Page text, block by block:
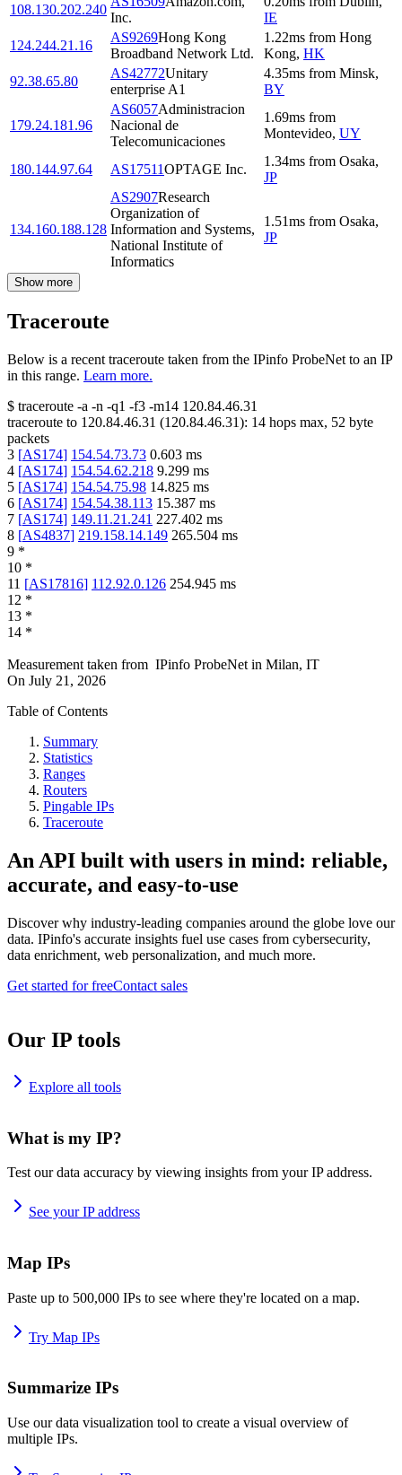
108.130.202.240
Inc.
IE
124.244.21.16
AS9269Hong Kong
Broadband Network Ltd.
1.22ms from Hong
Kong, HK
92.38.65.80
AS42772Unitary
enterprise A1
4.35ms from Minsk,
BY
179.24.181.96
AS6057Administracion
Nacional de
Telecomunicaciones
1.69ms from
Montevideo, UY
180.144.97.64 AS17511OPTAGE Inc.
1.34ms from Osaka,
JP
134.160.188.128
AS2907Research
Organization of
Information and Systems,
National Institute of
Informatics
1.51ms from Osaka,
JP
Show more
Traceroute
Below is a recent traceroute taken from the IPinfo ProbeNet to an IP
in this range. Learn more.
$ traceroute -a -n -q1 -f3 -m14 120.84.46.31
traceroute to 120.84.46.31 (120.84.46.31): 14 hops max, 52 byte
packets
3 [AS174] 154.54.73.73 0.603 ms
4 [AS174] 154.54.62.218 9.299 ms
5 [AS174] 154.54.75.98 14.825 ms
6 [AS174] 154.54.38.113 15.387 ms
7 [AS174] 149.11.21.241 227.402 ms
8 [AS4837] 219.158.14.149 265.504 ms
9 *
10 *
11 [AS17816] 112.92.0.126 254.945 ms
12 *
13 *
14 *
Measurement taken from IPinfo ProbeNet in Milan, IT
On July 21, 2026
Table of Contents
Summary
Statistics
Ranges
Routers
Pingable IPs
Traceroute
An API built with users in mind: reliable,
accurate, and easy-to-use
Discover why industry-leading companies around the globe love our
data. IPinfo's accurate insights fuel use cases from cybersecurity,
data enrichment, web personalization, and much more.
Get started for freeContact sales
Our IP tools
Explore all tools
What is my IP?
Test our data accuracy by viewing insights from your IP address.
See your IP address
Map IPs
Paste up to 500,000 IPs to see where they're located on a map.
Try Map IPs
Summarize IPs
Use our data visualization tool to create a visual overview of
multiple IPs.